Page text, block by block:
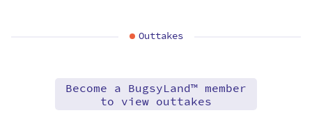
Outtakes
Become a BugsyLand™ member
to view outtakes